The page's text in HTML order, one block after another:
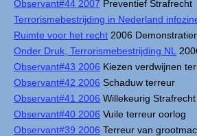
Observant#44 2007 Preventief Strafrecht
Terrorismebestrijding in Nederland
Ruimte voor het recht 2006
Onder Druk, Terrorismebestrijding NL
Observant#43 2006 Kiezen verdwijnen
Observant#42 2006 Schaduw terreur
Observant#41 2006 Willekeurig Strafrecht
Observant#40 2006 Vuile terreur oorlog
Observant#39 2006 Terreur van